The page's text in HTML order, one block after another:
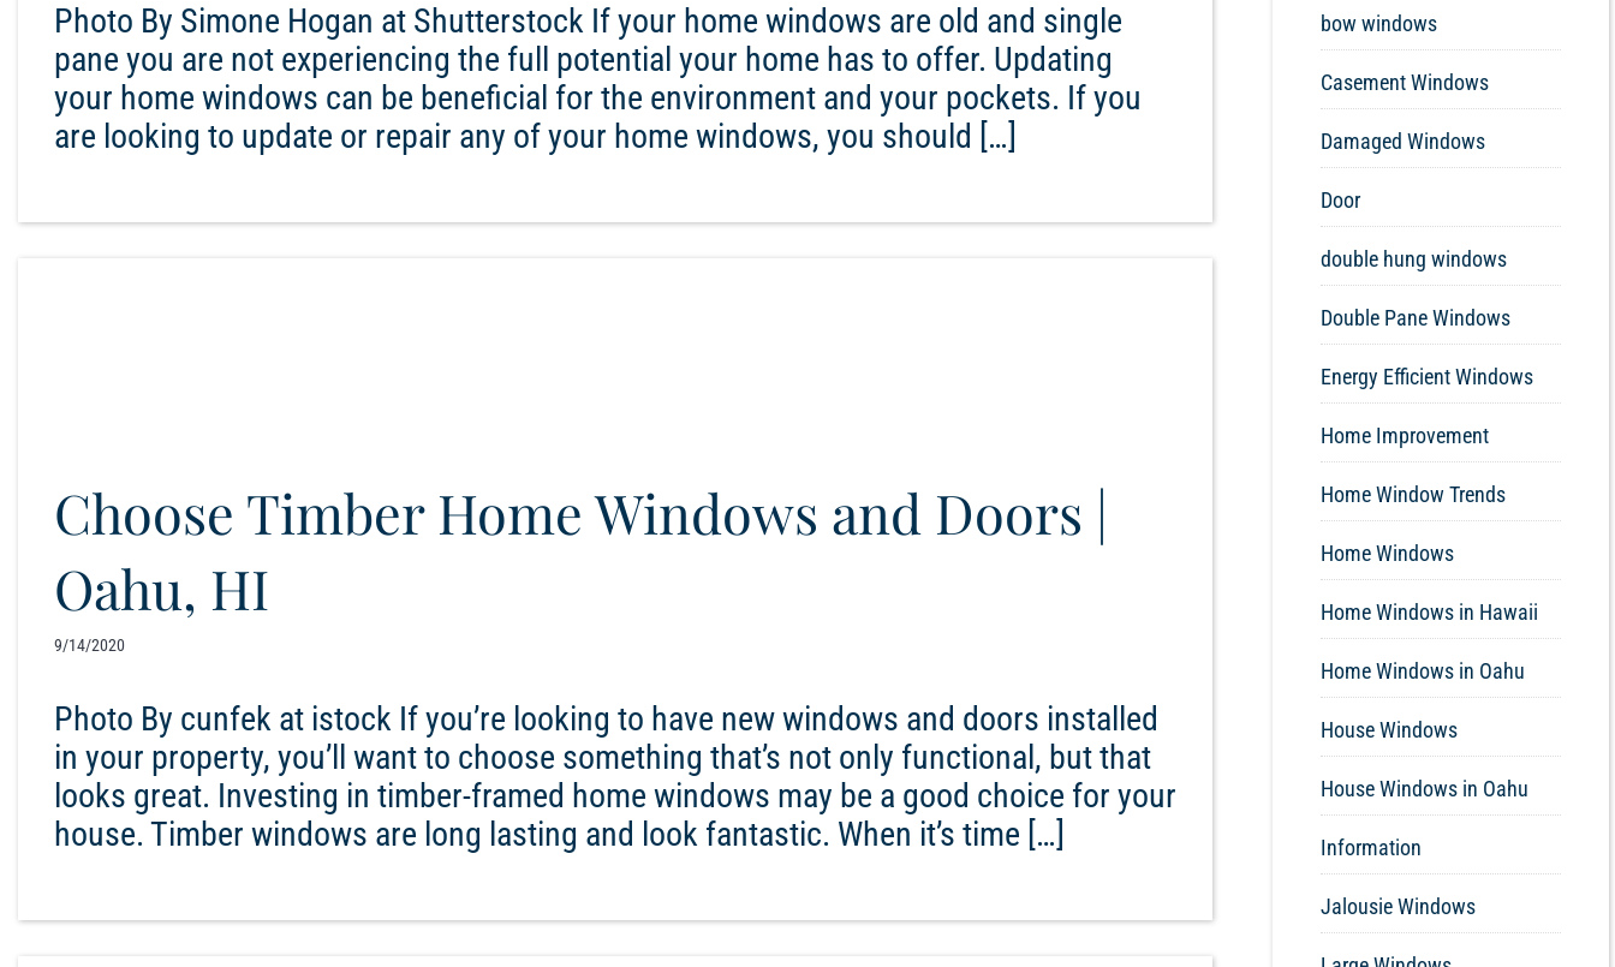
Photo By Simone Hogan at Shutterstock If your home windows are old and single
pane you are not experiencing the full potential your home has to offer. Updating
your home windows can be beneficial for the environment and your pockets. If you
are looking to update or repair any of your home windows, you should […]
Choose Timber Home Windows and Doors |
Oahu, HI
9/14/2020
Photo By cunfek at istock If you’re looking to have new windows and doors installed
in your property, you’ll want to choose something that’s not only functional, but that
looks great. Investing in timber-framed home windows may be a good choice for your
house. Timber windows are long lasting and look fantastic. When it’s time […]
bow windows
Casement Windows
Damaged Windows
Door
double hung windows
Double Pane Windows
Energy Efficient Windows
Home Improvement
Home Window Trends
Home Windows
Home Windows in Hawaii
Home Windows in Oahu
House Windows
House Windows in Oahu
Information
Jalousie Windows